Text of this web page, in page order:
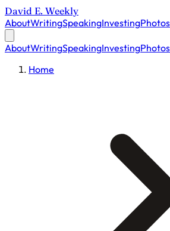
David E. Weekly
AboutWritingSpeakingInvestingPhotos
AboutWritingSpeakingInvestingPhotos
Home